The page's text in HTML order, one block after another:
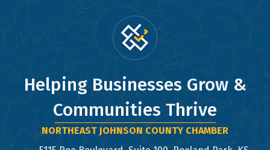
Helping Businesses Grow &
Communities Thrive
NORTHEAST JOHNSON COUNTY CHAMBER
SafeUnsubscribe® link, found at the bottom of every email.
serviced by Constant Contact.
Sign Up!